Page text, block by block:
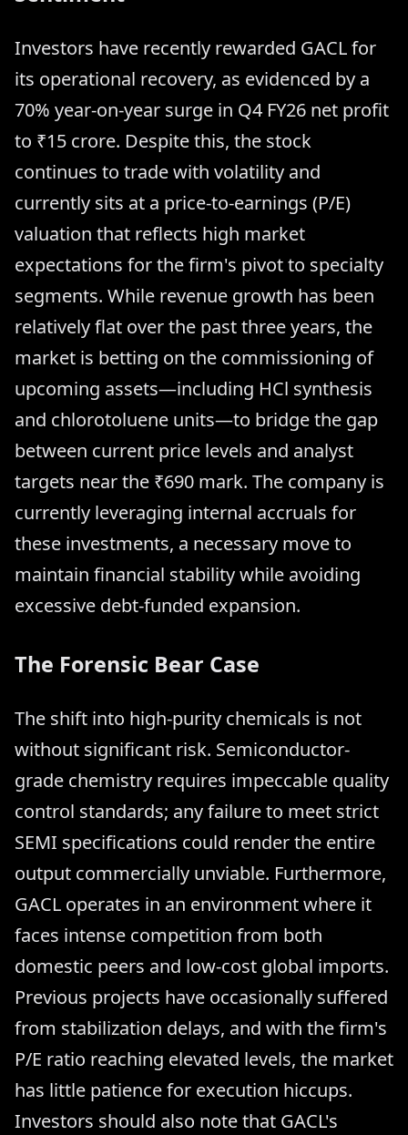
Investors have recently rewarded GACL for
its operational recovery, as evidenced by a
70% year-on-year surge in Q4 FY26 net profit
to ₹15 crore. Despite this, the stock
continues to trade with volatility and
currently sits at a price-to-earnings (P/E)
valuation that reflects high market
expectations for the firm's pivot to specialty
segments. While revenue growth has been
relatively flat over the past three years, the
market is betting on the commissioning of
upcoming assets—including HCl synthesis
and chlorotoluene units—to bridge the gap
between current price levels and analyst
targets near the ₹690 mark. The company is
currently leveraging internal accruals for
these investments, a necessary move to
maintain financial stability while avoiding
excessive debt-funded expansion.
The Forensic Bear Case
The shift into high-purity chemicals is not
without significant risk. Semiconductor-
grade chemistry requires impeccable quality
control standards; any failure to meet strict
SEMI specifications could render the entire
output commercially unviable. Furthermore,
GACL operates in an environment where it
faces intense competition from both
domestic peers and low-cost global imports.
Previous projects have occasionally suffered
from stabilization delays, and with the firm's
P/E ratio reaching elevated levels, the market
has little patience for execution hiccups.
Investors should also note that GACL's